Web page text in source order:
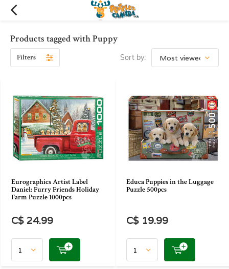
Products tagged with Puppy
Filters Sort by:
Eurographics Artist Label
Daniel: Furry Friends Holiday
Farm Puzzle 1000pcs
C$ 24.99
Educa Puppies in the Luggage
Puzzle 500pcs
C$ 19.99